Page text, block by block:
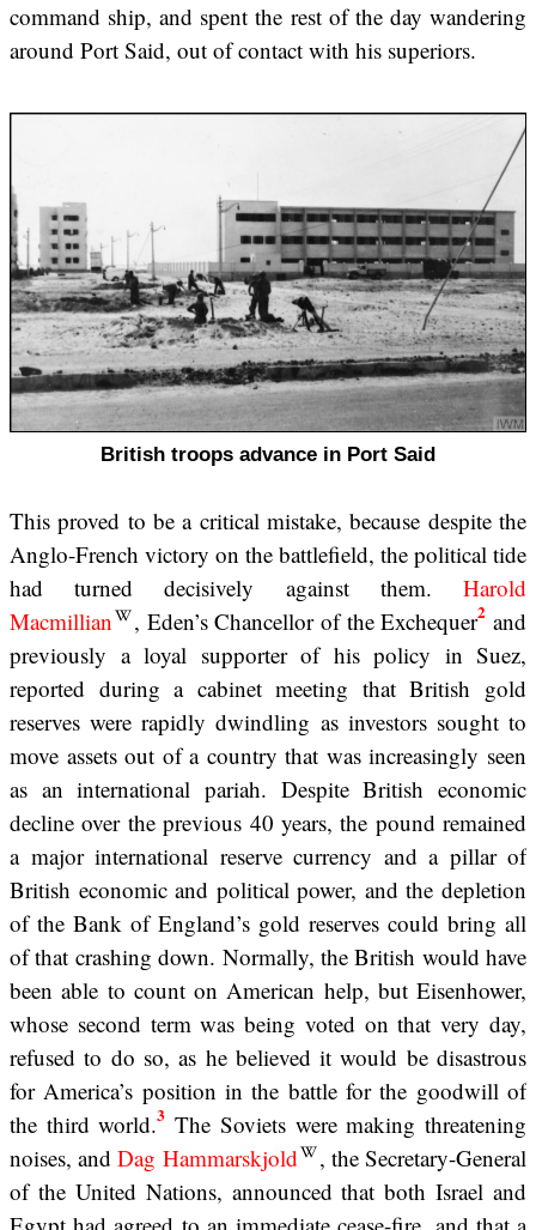
command ship, and spent the rest of the day wandering
around Port Said, out of contact with his superiors.
British troops advance in Port Said
This proved to be a critical mistake, because despite the
Anglo-French victory on the battlefield, the political tide
had turned decisively against them. Harold
Macmillian
, Eden’s Chancellor of the Exchequer2 and
previously a loyal supporter of his policy in Suez,
reported during a cabinet meeting that British gold
reserves were rapidly dwindling as investors sought to
move assets out of a country that was increasingly seen
as an international pariah. Despite British economic
decline over the previous 40 years, the pound remained
a major international reserve currency and a pillar of
British economic and political power, and the depletion
of the Bank of England’s gold reserves could bring all
of that crashing down. Normally, the British would have
been able to count on American help, but Eisenhower,
whose second term was being voted on that very day,
refused to do so, as he believed it would be disastrous
for America’s position in the battle for the goodwill of
the third world.3 The Soviets were making threatening
noises, andDag Hammarskjold
, the Secretary-General
of the United Nations, announced that both Israel and